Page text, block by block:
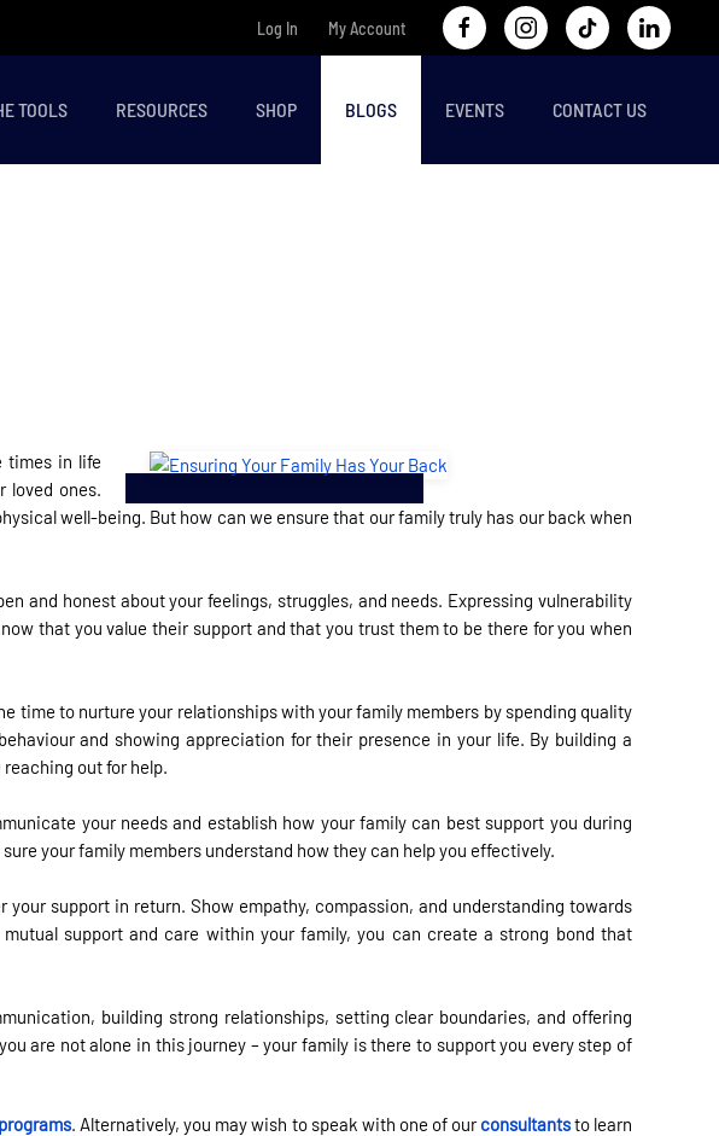
Log In My Account
TOOLS RESOURCES SHOP BLOGS EVENTS CONTACT US
times in life
loved ones.
well-being. But how can we ensure that our family truly has our back when
and honest about your feelings, struggles, and needs. Expressing vulnerability
that you value their support and that you trust them to be there for you when
time to nurture your relationships with your family members by spending quality
and showing appreciation for their presence in your life. By building a
out for help.
your needs and establish how your family can best support you during
your family members understand how they can help you effectively.
support in return. Show empathy, compassion, and understanding towards
support and care within your family, you can create a strong bond that
building strong relationships, setting clear boundaries, and offering
are not alone in this journey – your family is there to support you every step of
. Alternatively, you may wish to speak with one of ourconsultantsto learn